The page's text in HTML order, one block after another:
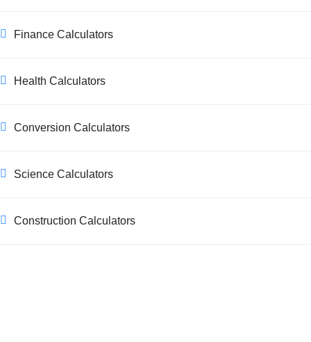
Finance Calculators
Health Calculators
Conversion Calculators
Science Calculators
Construction Calculators